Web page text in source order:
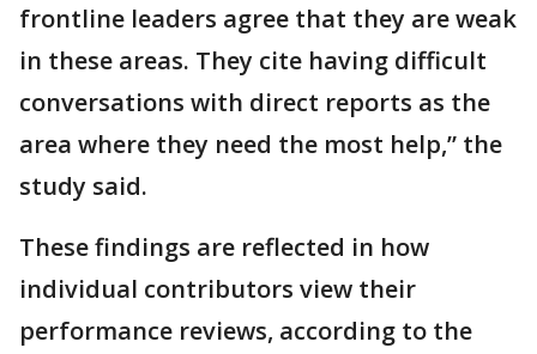
frontline leaders agree that they are weak
in these areas. They cite having difficult
conversations with direct reports as the
area where they need the most help,” the
study said.
These findings are reflected in how
individual contributors view their
performance reviews, according to the